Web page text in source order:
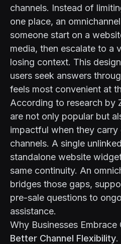
channels. Instead of
one place, an
someone start on a
media, then escalate to
losing context. This
users seek answers
feels most convenient at
According to research by
are not only popular but
impactful when they
channels. A single
standalone website
same continuity. An
bridges those gaps,
pre-sale questions to
assistance.
Why Businesses Embrace
Better Channel Flexibility.